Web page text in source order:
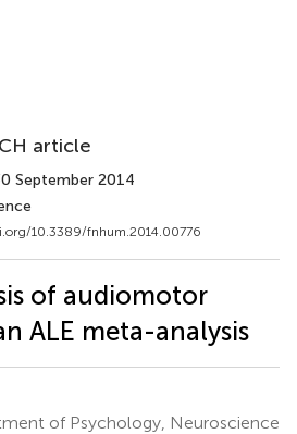
article
September 2014
10.3389/fnhum.2014.00776
of audiomotor
ALE meta-analysis
of Psychology, Neuroscience